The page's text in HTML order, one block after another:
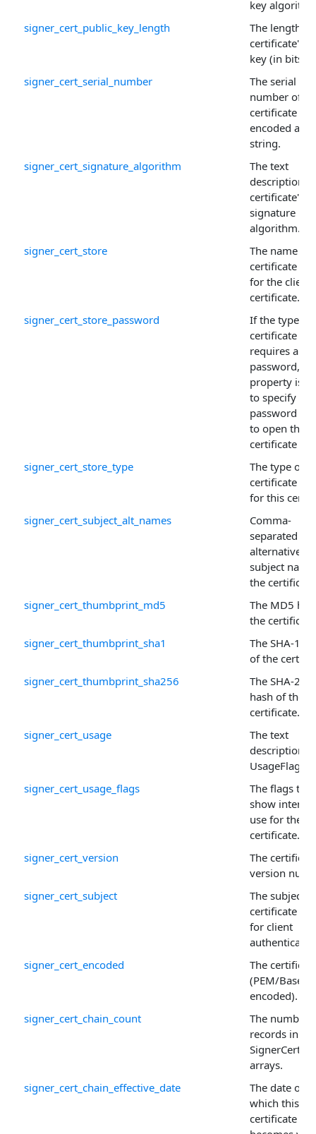
key
signer_cert_public_key_length
The length
certificate's
key (in bits).
signer_cert_serial_number
The serial
number of
certificate
encoded as a
string.
signer_cert_signature_algorithm
The text
description
certificate's
signature
algorithm.
signer_cert_store
The name of
certificate
for the client
certificate.
signer_cert_store_password
If the type of
certificate
requires a
password,
property is
to specify the
password
to open the
certificate
signer_cert_store_type
The type of
certificate
for this
signer_cert_subject_alt_names
Comma-
separated
alternative
subject
the
signer_cert_thumbprint_md5
The MD5
the
signer_cert_thumbprint_sha1
The SHA-1
of the
signer_cert_thumbprint_sha256
The SHA-256
hash of the
certificate.
signer_cert_usage
The text
description of
UsageFlags .
signer_cert_usage_flags
The flags that
show
use for the
certificate.
signer_cert_version
The
version
signer_cert_subject
The subject
certificate
for client
signer_cert_encoded
The
(PEM/Base64
encoded).
signer_cert_chain_count
The number
records in the
arrays.
signer_cert_chain_effective_date
The date on
which this
certificate